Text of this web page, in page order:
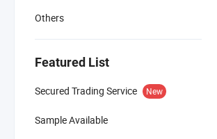
Others
Featured List
Secured Trading Service New
Sample Available